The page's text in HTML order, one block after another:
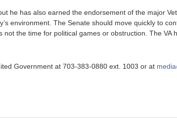
he has also earned the endorsement of the major
environment. The Senate should move quickly to
the time for political games or obstruction. The VA
Government at 703-383-0880 ext. 1003 or at